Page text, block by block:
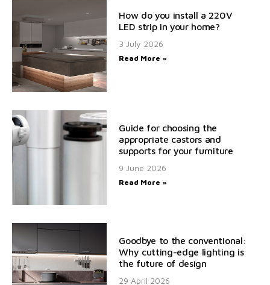
How do you install a 220V
LED strip in your home?
3 July 2026
Read More »
Guide for choosing the
appropriate castors and
supports for your furniture
9 June 2026
Read More »
Goodbye to the conventional:
Why cutting-edge lighting is
the future of design
29 April 2026